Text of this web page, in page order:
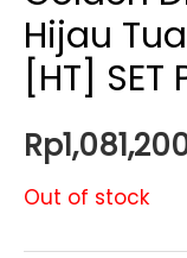
Hijau Tua
[HT] SET
Rp
Out of stock